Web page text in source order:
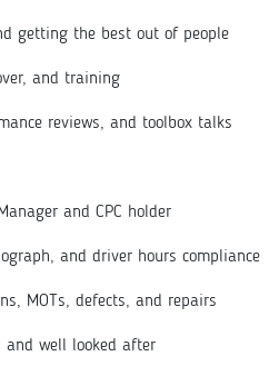
getting the best out of people
and training
reviews, and toolbox talks
and CPC holder
and driver hours compliance
MOTs, defects, and repairs
and well looked after